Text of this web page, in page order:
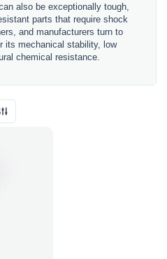
also be exceptionally tough,
parts that require shock
and manufacturers turn to
its mechanical stability, low
chemical resistance.